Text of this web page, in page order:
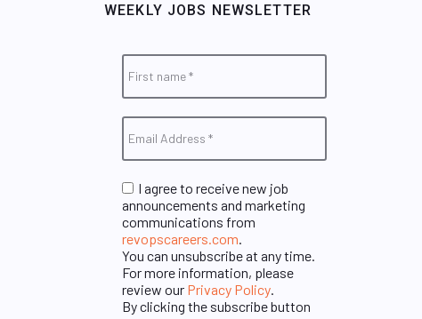
WEEKLY JOBS NEWSLETTER
I agree to receive new job
announcements and marketing
communications from
revopscareers.com
You can unsubscribe at any time.
For more information, please
review our Privacy Policy
By clicking the subscribe button